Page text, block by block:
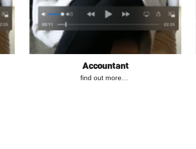
Accountant
find out more…